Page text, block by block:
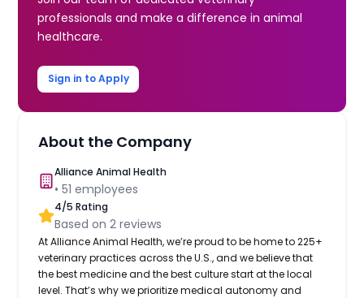
professionals and make a difference in animal
healthcare.
Sign in to Apply
About the Company
Alliance Animal Health
•51 employees
4/5 Rating
Based on2 reviews
At Alliance Animal Health, we’re proud to be home to 225+
veterinary practices across the U.S., and we believe that
the best medicine and the best culture start at the local
level. That’s why we prioritize medical autonomy and